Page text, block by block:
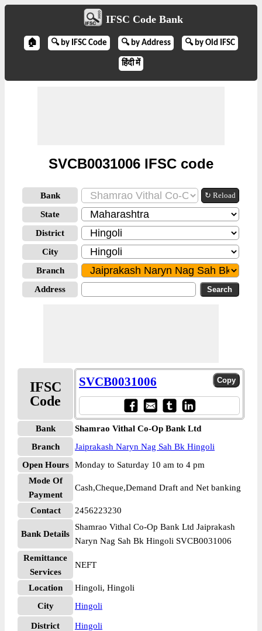
IFSC Code Bank
🏠 🔍 by IFSC Code 🔍 by Address 🔍 by Old IFSC
हिंदी में
SVCB0031006 IFSC code
Bank ↻ Reload
State
District
City
Branch
Address
IFSC
Code
SVCB0031006
Bank
Shamrao Vithal Co-Op Bank Ltd
Branch
Jaiprakash Naryn Nag Sah Bk Hingoli
Open Hours
Monday to Saturday 10 am to 4 pm
Mode Of
Payment
Cash,Cheque,Demand Draft and Net banking
Contact 2456223230
Bank Details
Shamrao Vithal Co-Op Bank Ltd Jaiprakash
Naryn Nag Sah Bk Hingoli SVCB0031006
Remittance
Services
NEFT
Location
Hingoli, Hingoli
City
Hingoli
District Hingoli